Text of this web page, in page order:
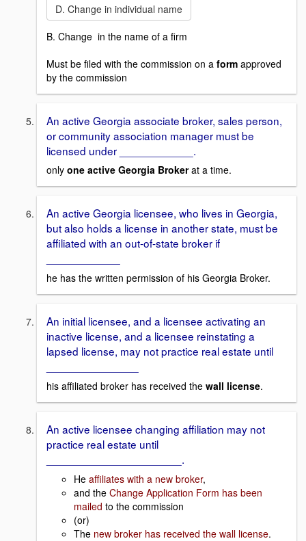
D. Change in individual name
B. Change in the name of a firm
Must be filed with the commission on a form approved
by the commission
An active Georgia associate broker, sales person,
or community association manager must be
licensed under ____________.
only one active Georgia Brokerat a time.
An active Georgia licensee, who lives in Georgia,
but also holds a license in another state, must be
affiliated with an out-of-state broker if
he has the written permission of his Georgia Broker.
An initial licensee, and a licensee activating an
inactive license, and a licensee reinstating a
lapsed license, may not practice real estate until
his affiliated broker has received the wall license.
An active licensee changing affiliation may not
practice real estate until
______________________.
He affiliates with a new broker,
and the Change Application Form has been
mailed to the commission
(or)
The new broker has received the wall license.